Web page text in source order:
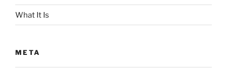
What It Is
META